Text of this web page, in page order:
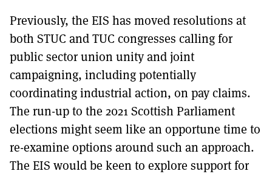
Previously, the EIS has moved resolutions at
both STUC and TUC congresses calling for
public sector union unity and joint
campaigning, including potentially
coordinating industrial action, on pay claims.
The run-up to the 2021 Scottish Parliament
elections might seem like an opportune time to
re-examine options around such an approach.
The EIS would be keen to explore support for